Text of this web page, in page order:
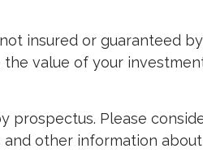
insured or guaranteed
value of your
prospectus. Please
other information